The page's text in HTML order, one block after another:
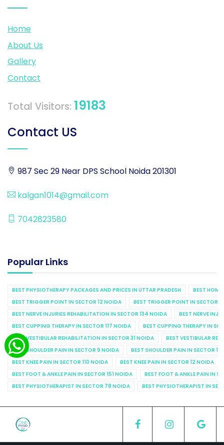
Home
About Us
Gallery
Contact
Total Visitors: 19183
Contact US
987 Sec 29 Near DPS School Noida 201301
kalgan1014@gmail.com
7042823580
Popular Links
BEST PHYSIOTHERAPY PACKAGES AND PRICES IN UTTAR PRADESH
BEST
BEST TRIGGER POINT IN SECTOR 12 NOIDA
BEST TRIGGER POINT IN SECTOR
BEST NERVE INJURIES REHABILITATION IN SECTOR 134 NOIDA
BEST NERVE
BEST CUPPING THERAPY IN SECTOR 117 NOIDA
BEST CUPPING THERAPY IN
BEST VESTIBULAR REHABILITATION IN SECTOR 31 NOIDA
BEST VESTIBULAR
BEST SHOULDER PAIN IN SECTOR 9 NOIDA
BEST SHOULDER PAIN IN SECTOR
BEST KNEE PAIN IN SECTOR 110 NOIDA
BEST KNEE PAIN IN SECTOR 12 NOIDA
BEST FOOT & ANKLE PAIN IN SECTOR 151 NOIDA
BEST FOOT & ANKLE PAIN IN
BEST PHYSIOTHERAPIST IN SECTOR 78 NOIDA
BEST PHYSIOTHERAPIST IN